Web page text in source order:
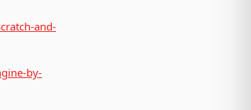
and-
by-